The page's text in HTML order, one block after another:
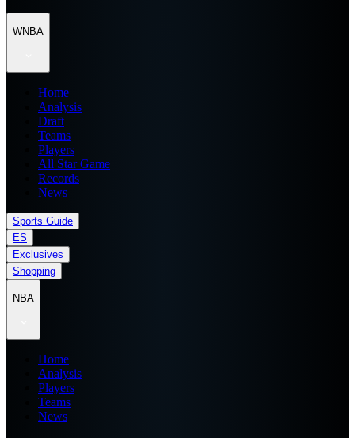
WNBA
Home
Analysis
Draft
Teams
Players
All Star Game
Records
News
Sports Guide
ES
Exclusives
Shopping
NBA
Home
Analysis
Players
Teams
News